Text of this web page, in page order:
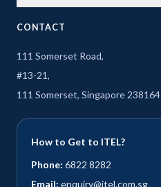
CONTACT
111 Somerset Road,
#13-21,
111 Somerset, Singapore 238164
How to Get to ITEL?
Phone: 6822 8282
Email: enquiry@itel.com.sg